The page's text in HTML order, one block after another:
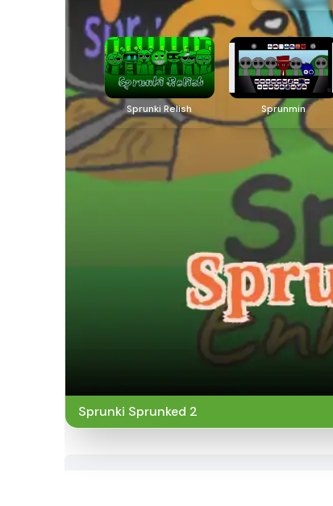
Sprunki Relish Sprunmin
Sprunki Sprunked 2